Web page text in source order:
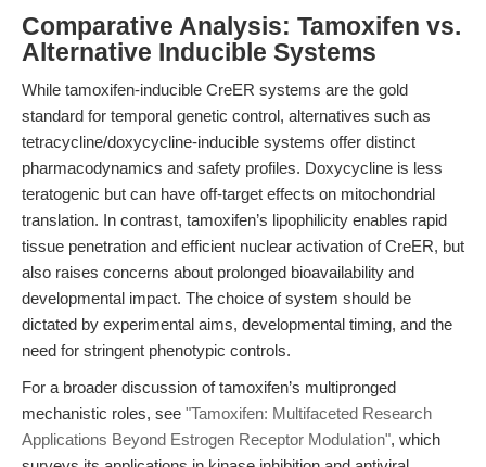
Comparative Analysis: Tamoxifen vs.
Alternative Inducible Systems
While tamoxifen-inducible CreER systems are the gold
standard for temporal genetic control, alternatives such as
tetracycline/doxycycline-inducible systems offer distinct
pharmacodynamics and safety profiles. Doxycycline is less
teratogenic but can have off-target effects on mitochondrial
translation. In contrast, tamoxifen’s lipophilicity enables rapid
tissue penetration and efficient nuclear activation of CreER, but
also raises concerns about prolonged bioavailability and
developmental impact. The choice of system should be
dictated by experimental aims, developmental timing, and the
need for stringent phenotypic controls.
For a broader discussion of tamoxifen’s multipronged
mechanistic roles, see "Tamoxifen: Multifaceted Research
Applications Beyond Estrogen Receptor Modulation", which